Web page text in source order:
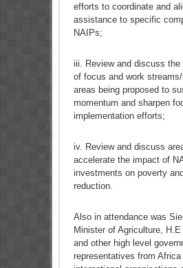
efforts to coordinate and
assistance to specific
NAIPs;
iii. Review and discuss the
of focus and work
areas being proposed to
momentum and sharpen
implementation efforts;
iv. Review and discuss
accelerate the impact of
investments on poverty
reduction.
Also in attendance was
Minister of Agriculture,
and other high level
representatives from